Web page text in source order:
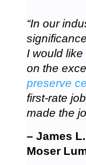
“In our
I would
on the
preserve
first-rate
made the
– James
Moser